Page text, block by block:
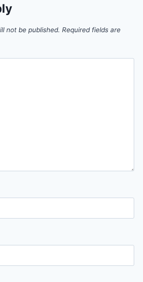
not be published. Required fields are